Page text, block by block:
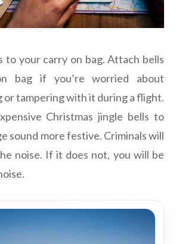
to your carry on bag. Attach bells
bag if you’re worried about
or tampering with it during a flight.
Christmas jingle bells to
sound more festive. Criminals will
noise. If it does not, you will be